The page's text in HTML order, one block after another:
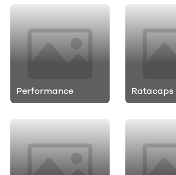
Performance Ratacaps